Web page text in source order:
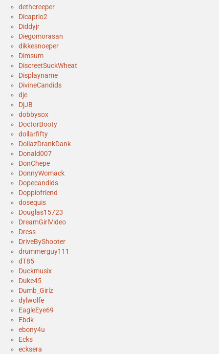
dethcreeper
Dicaprio2
Diddyjr
Diegomorasan
dikkesnoeper
Dimsum
DiscreetSuckWheat
Displayname
DivineCandids
dje
DjJB
dobbysox
DoctorBooty
dollarfifty
DollazDrankDank
Donald007
DonChepe
DonnyWomack
Dopecandids
Doppiofriend
dosequis
Douglas15723
DreamGirlVideo
Dress
DriveByShooter
drummerguy111
dT85
Duckmusix
Duke45
Dumb_Girlz
dylwolfe
EagleEye69
Ebdk
ebony4u
Ecks
ecksera